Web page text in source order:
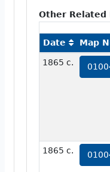
Other Related
Date Map
1865 c.
1865 c.